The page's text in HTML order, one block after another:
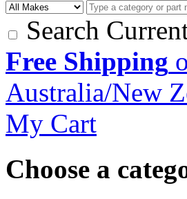
Search
Free Shipping
Australia/New
My Cart
Choose a